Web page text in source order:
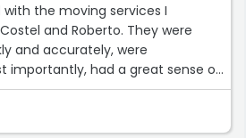
with the moving services I
Roberto. They were
and accurately, were
importantly, had a great sense of
impressed with
service team in setting up
pricing transparency so I knew